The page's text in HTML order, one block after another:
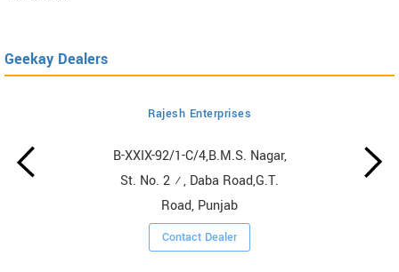
Geekay Dealers
Rajesh Enterprises
B-XXIX-92/1-C/4,B.M.S. Nagar,
St. No. 2 ½, Daba Road,G.T.
Road, Punjab
Contact Dealer